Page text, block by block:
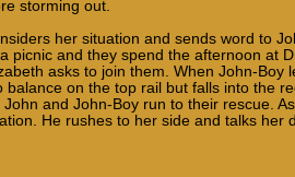
storming out.
her situation and sends word to
picnic and they spend the afternoon at
asks to join them. When John-
balance on the top rail but falls into the
John and John-Boy run to their rescue.
He rushes to her side and talks her